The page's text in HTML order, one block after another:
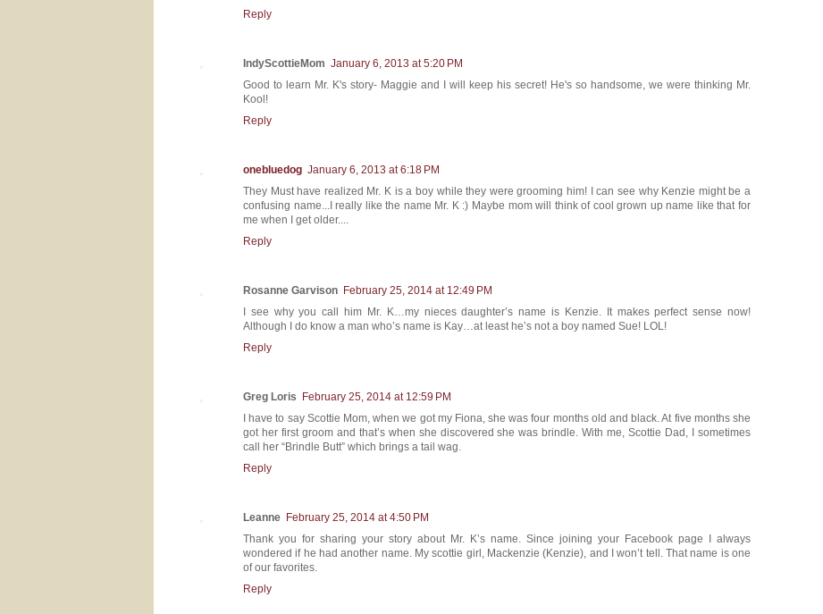
Reply
IndyScottieMom January 6, 2013 at 5:20 PM
Good to learn Mr. K's story- Maggie and I will keep his secret! He's so handsome, we were thinking Mr.
Kool!
Reply
onebluedog January 6, 2013 at 6:18 PM
They Must have realized Mr. K is a boy while they were grooming him! I can see why Kenzie might be a
confusing name...I really like the name Mr. K :) Maybe mom will think of cool grown up name like that for
me when I get older....
Reply
Rosanne Garvison February 25, 2014 at 12:49 PM
I see why you call him Mr. K…my nieces daughter’s name is Kenzie. It makes perfect sense now!
Although I do know a man who’s name is Kay…at least he’s not a boy named Sue! LOL!
Reply
Greg Loris February 25, 2014 at 12:59 PM
I have to say Scottie Mom, when we got my Fiona, she was four months old and black. At five months she
got her first groom and that’s when she discovered she was brindle. With me, Scottie Dad, I sometimes
call her “Brindle Butt” which brings a tail wag.
Reply
Leanne February 25, 2014 at 4:50 PM
Thank you for sharing your story about Mr. K’s name. Since joining your Facebook page I always
wondered if he had another name. My scottie girl, Mackenzie (Kenzie), and I won’t tell. That name is one
of our favorites.
Reply